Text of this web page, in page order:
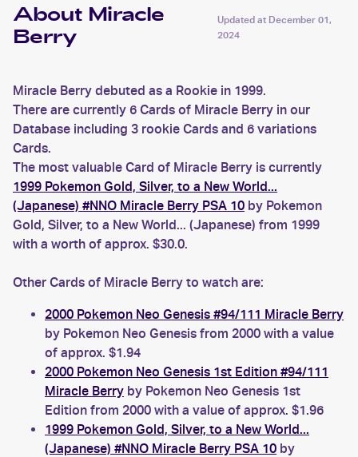
About Miracle
Berry
Updated at December 01,
2024
Miracle Berry debuted as a Rookie in 1999.
There are currently 6 Cards of Miracle Berry in our
Database including 3 rookie Cards and 6 variations
Cards.
The most valuable Card of Miracle Berry is currently
1999 Pokemon Gold, Silver, to a New World...
(Japanese) #NNO Miracle Berry PSA 10 by Pokemon
Gold, Silver, to a New World... (Japanese) from 1999
with a worth of approx. $30.0.
Other Cards of Miracle Berry to watch are:
2000 Pokemon Neo Genesis #94/111 Miracle Berry
by Pokemon Neo Genesis from 2000 with a value
of approx. $1.94
2000 Pokemon Neo Genesis 1st Edition #94/111
Miracle Berry by Pokemon Neo Genesis 1st
Edition from 2000 with a value of approx. $1.96
1999 Pokemon Gold, Silver, to a New World...
(Japanese) #NNO Miracle Berry PSA 10 by